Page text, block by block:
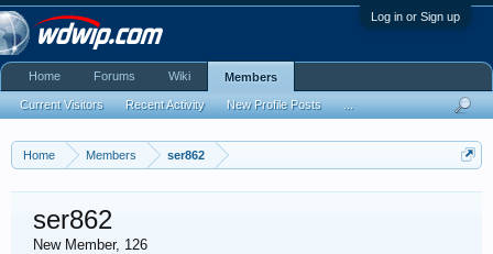
Log in or Sign up
Home Members ser862
ser862
New Member, 126
Home Forums Wiki Members
Current Visitors Recent Activity New Profile Posts